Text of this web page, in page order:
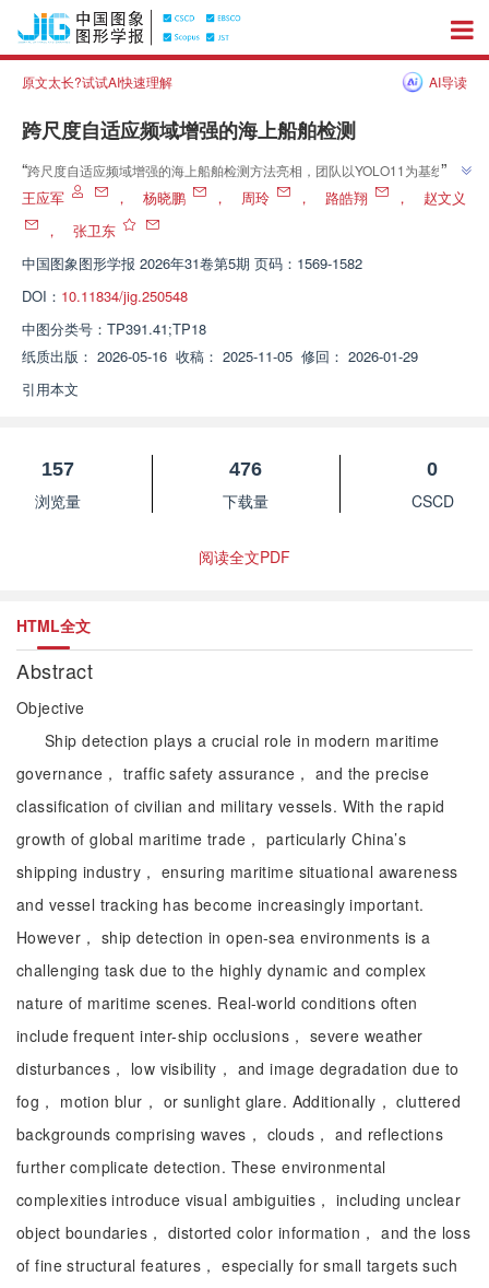
原文太长?试试AI快速理解 AI导读
跨尺度自适应频域增强的海上船舶检测
“跨尺度自适应频域增强的海上船舶检测方法亮相，团队以YOLO11为基线引
入AFEM与MFP，实现小目标高精度追踪，介绍了其在海上船舶目标检测领域
的研究进展，为船舶精确识别提供解决方案。
”
王应军 ， 杨晓鹏 ， 周玲 ， 路皓翔 ，
赵文义
，
张卫东
中国图象图形学报 2026年31卷第5期 页码：1569-1582
DOI： 10.11834/jig.250548
中图分类号： TP391.41;TP18
纸质出版： 2026-05-16 收稿： 2025-11-05 修回： 2026-01-29
引用本文
157
浏览量
476
下载量
0
CSCD
阅读全文PDF
HTML全文
Abstract
Objective
Ship detection plays a crucial role in modern maritime
governance， traffic safety assurance， and the precise
classification of civilian and military vessels. With the rapid
growth of global maritime trade， particularly China’s
shipping industry， ensuring maritime situational awareness
and vessel tracking has become increasingly important.
However， ship detection in open-sea environments is a
challenging task due to the highly dynamic and complex
nature of maritime scenes. Real-world conditions often
include frequent inter-ship occlusions， severe weather
disturbances， low visibility， and image degradation due to
fog， motion blur， or sunlight glare. Additionally， cluttered
backgrounds comprising waves， clouds， and reflections
further complicate detection. These environmental
complexities introduce visual ambiguities， including unclear
object boundaries， distorted color information， and the loss
of fine structural features， especially for small targets such